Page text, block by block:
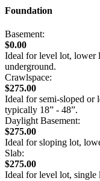
Foundation
Basement:
$0.00
Ideal for level lot, lower
underground.
Crawlspace:
$275.00
Ideal for semi-sloped or
typically 18” - 48”.
Daylight Basement:
$275.00
Ideal for sloping lot,
Slab:
$275.00
Ideal for level lot, single